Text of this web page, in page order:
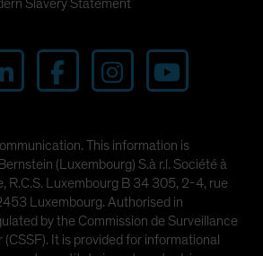
Slavery Statement
This information is
(Luxembourg) S.à r.l. Société à
R.C.S. Luxembourg B 34 305, 2-4, rue
Luxembourg. Authorised in
by the Commission de Surveillance
It is provided for informational